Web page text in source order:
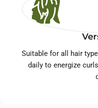
Suitable for all hair
daily to energize